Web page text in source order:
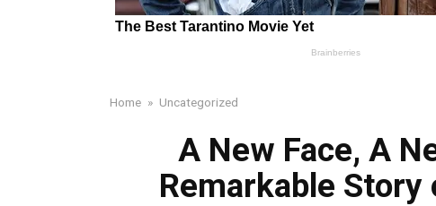
Home » Uncategorized
A New Face, A
Remarkable Story